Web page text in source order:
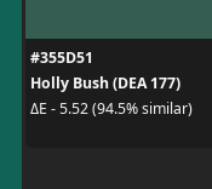
#355D51
Holly Bush (DEA 177)
ΔE - 5.52 (94.5% similar)